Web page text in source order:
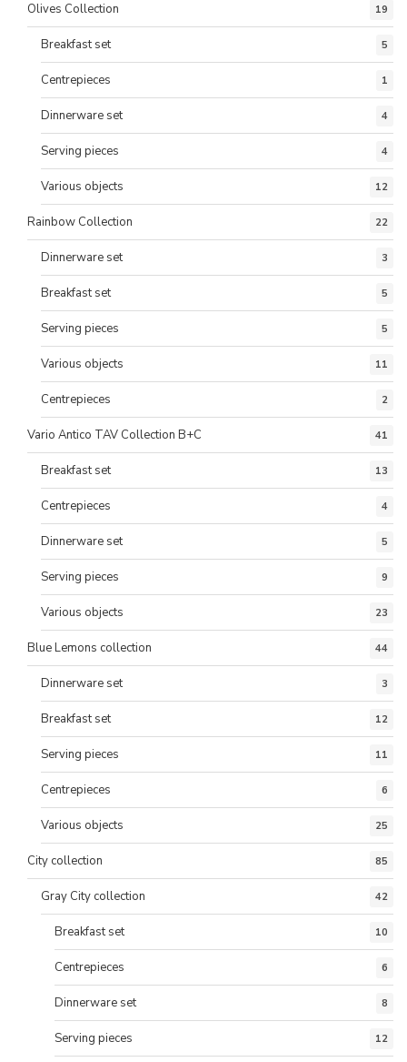
Olives Collection 19
Breakfast set 5
Centrepieces 1
Dinnerware set 4
Serving pieces 4
Various objects 12
Rainbow Collection 22
Dinnerware set 3
Breakfast set 5
Serving pieces 5
Various objects 11
Centrepieces 2
Vario Antico TAV Collection B+C 41
Breakfast set 13
Centrepieces 4
Dinnerware set 5
Serving pieces 9
Various objects 23
Blue Lemons collection 44
Dinnerware set 3
Breakfast set 12
Serving pieces 11
Centrepieces 6
Various objects 25
City collection 85
Gray City collection 42
Breakfast set 10
Centrepieces 6
Dinnerware set 8
Serving pieces 12